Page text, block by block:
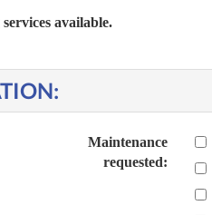
available.
Maintenance
requested: